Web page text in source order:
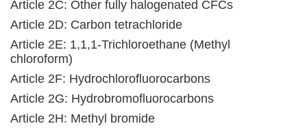
Article 2C: Other fully halogenated CFCs
Article 2D: Carbon tetrachloride
Article 2E: 1,1,1-Trichloroethane (Methyl
chloroform)
Article 2F: Hydrochlorofluorocarbons
Article 2G: Hydrobromofluorocarbons
Article 2H: Methyl bromide